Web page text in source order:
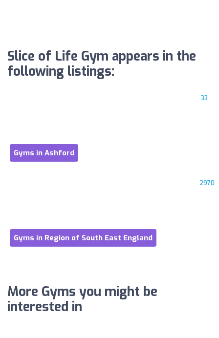
Slice of Life Gym appears in the
following listings:
33
Gyms in Ashford
2970
Gyms in Region of South East England
More Gyms you might be
interested in